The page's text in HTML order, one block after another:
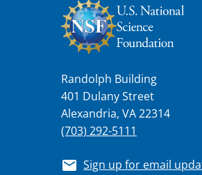
Randolph Building
401 Dulany Street
Alexandria, VA 22314
(703) 292-5111
Sign up for email